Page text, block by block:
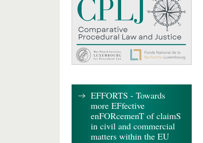
EFFORTS - Towards
more EFfective
enFORcemenT of claimS
in civil and commercial
matters within the EU